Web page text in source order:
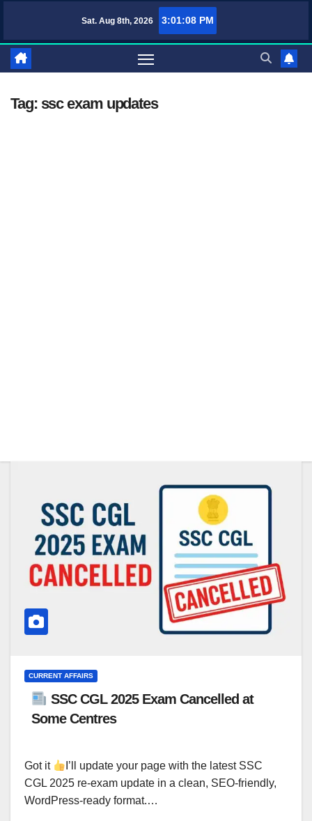
content
Sat. Aug 8th, 2026 3:01:08 PM
TufaWrite – Latest Technology Updates, Informative Knowledge &
Tag: ssc exam updates
CURRENT AFFAIRS
SSC CGL 2025 Exam Cancelled at
Some Centres
Got it
I’ll update your page with the latest SSC
CGL 2025 re-exam update in a clean, SEO-friendly,
WordPress-ready format.…